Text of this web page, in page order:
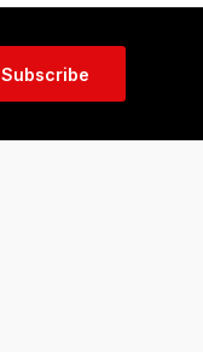
Subscribe